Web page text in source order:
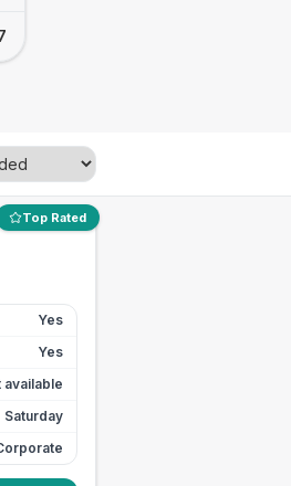
Top Rated
Yes
Yes
available
Saturday